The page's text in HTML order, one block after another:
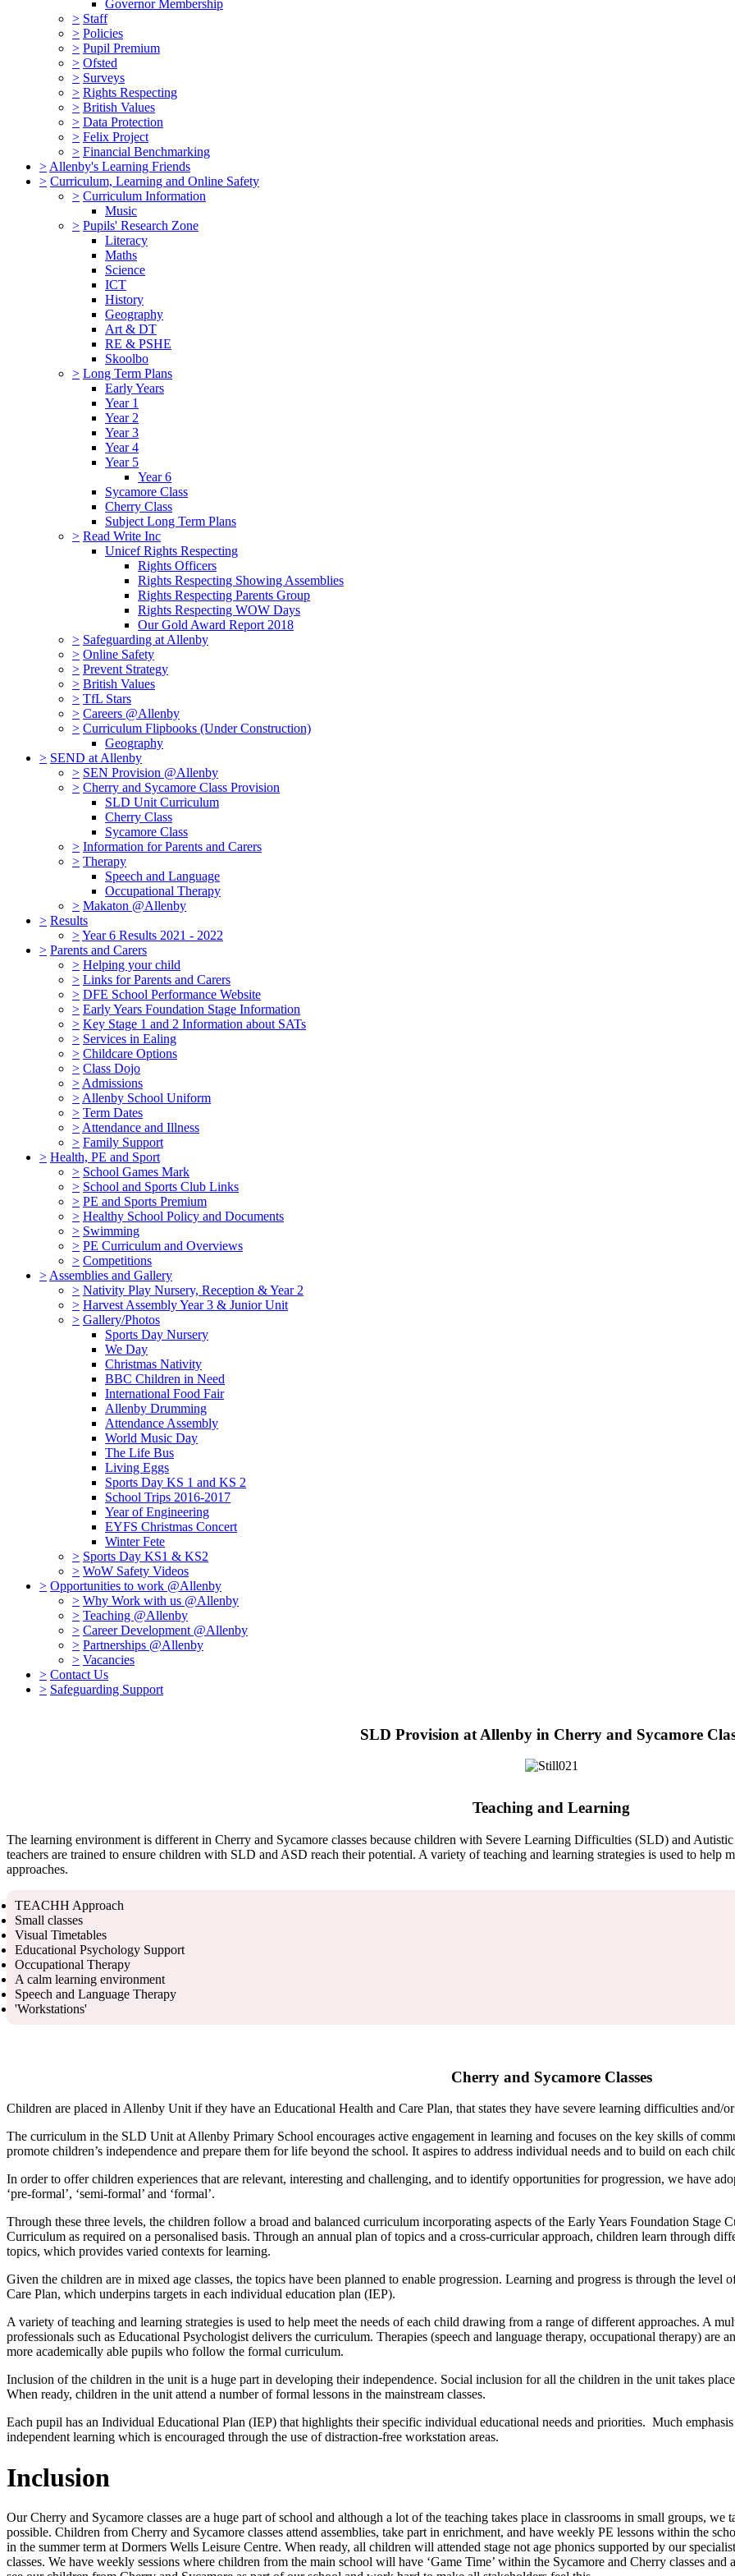
Governor Membership
> Staff
> Policies
> Pupil Premium
> Ofsted
> Surveys
> Rights Respecting
> British Values
> Data Protection
> Felix Project
> Financial Benchmarking
> Allenby's Learning Friends
> Curriculum, Learning and Online Safety
> Curriculum Information
Music
> Pupils' Research Zone
Literacy
Maths
Science
ICT
History
Geography
Art & DT
RE & PSHE
Skoolbo
> Long Term Plans
Early Years
Year 1
Year 2
Year 3
Year 4
Year 5
Year 6
Sycamore Class
Cherry Class
Subject Long Term Plans
> Read Write Inc
Unicef Rights Respecting
Rights Officers
Rights Respecting Showing Assemblies
Rights Respecting Parents Group
Rights Respecting WOW Days
Our Gold Award Report 2018
> Safeguarding at Allenby
> Online Safety
> Prevent Strategy
> British Values
> TfL Stars
> Careers @Allenby
> Curriculum Flipbooks (Under Construction)
Geography
> SEND at Allenby
> SEN Provision @Allenby
> Cherry and Sycamore Class Provision
SLD Unit Curriculum
Cherry Class
Sycamore Class
> Information for Parents and Carers
> Therapy
Speech and Language
Occupational Therapy
> Makaton @Allenby
> Results
>Year 6 Results 2021 - 2022
> Parents and Carers
> Helping your child
> Links for Parents and Carers
> DFE School Performance Website
> Early Years Foundation Stage Information
> Key Stage 1 and 2 Information about SATs
> Services in Ealing
> Childcare Options
> Class Dojo
> Admissions
> Allenby School Uniform
> Term Dates
> Attendance and Illness
> Family Support
> Health, PE and Sport
> School Games Mark
> School and Sports Club Links
> PE and Sports Premium
> Healthy School Policy and Documents
> Swimming
> PE Curriculum and Overviews
> Competitions
> Assemblies and Gallery
> Nativity Play Nursery, Reception & Year 2
> Harvest Assembly Year 3 & Junior Unit
> Gallery/Photos
Sports Day Nursery
We Day
Christmas Nativity
BBC Children in Need
International Food Fair
Allenby Drumming
Attendance Assembly
World Music Day
The Life Bus
Living Eggs
Sports Day KS 1 and KS 2
School Trips 2016-2017
Year of Engineering
EYFS Christmas Concert
Winter Fete
> Sports Day KS1 & KS2
> WoW Safety Videos
> Opportunities to work @Allenby
> Why Work with us @Allenby
> Teaching @Allenby
> Career Development @Allenby
> Partnerships @Allenby
> Vacancies
> Contact Us
> Safeguarding Support
SLD Provision at Allenby in Cherry and Sycamore
Teaching and Learning
The learning environment is different in Cherry and Sycamore classes because children with Severe Learning Difficulties (SLD) and
teachers are trained to ensure children with SLD and ASD reach their potential. A variety of teaching and learning strategies is used to help
approaches.
TEACHH Approach
Small classes
Visual Timetables
Educational Psychology Support
Occupational Therapy
A calm learning environment
Speech and Language Therapy
'Workstations'
Cherry and Sycamore Classes
Children are placed in Allenby Unit if they have an Educational Health and Care Plan, that states they have severe learning difficulties and/
The curriculum in the SLD Unit at Allenby Primary School encourages active engagement in learning and focuses on the key skills of
promote children’s independence and prepare them for life beyond the school. It aspires to address individual needs and to build on each
In order to offer children experiences that are relevant, interesting and challenging, and to identify opportunities for progression, we have
‘pre-formal’, ‘semi-formal’ and ‘formal’.
Through these three levels, the children follow a broad and balanced curriculum incorporating aspects of the Early Years Foundation
Curriculum as required on a personalised basis. Through an annual plan of topics and a cross-curricular approach, children learn through
topics, which provides varied contexts for learning.
Given the children are in mixed age classes, the topics have been planned to enable progression. Learning and progress is through the
Care Plan, which underpins targets in each individual education plan (IEP).
A variety of teaching and learning strategies is used to help meet the needs of each child drawing from a range of different approaches. A
professionals such as Educational Psychologist delivers the curriculum. Therapies (speech and language therapy, occupational therapy)
more academically able pupils who follow the formal curriculum.
Inclusion of the children in the unit is a huge part in developing their independence. Social inclusion for all the children in the unit takes
When ready, children in the unit attend a number of formal lessons in the mainstream classes.
Each pupil has an Individual Educational Plan (IEP) that highlights their specific individual educational needs and priorities. Much
independent learning which is encouraged through the use of distraction-free workstation areas.
Inclusion
Our Cherry and Sycamore classes are a huge part of school and although a lot of the teaching takes place in classrooms in small groups,
possible. Children from Cherry and Sycamore classes attend assemblies, take part in enrichment, and have weekly PE lessons within the
in the summer term at Dormers Wells Leisure Centre. When ready, all children will attended stage not age phonics supported by our
classes. We have weekly sessions where children from the main school will have ‘Game Time’ within the Sycamore and Cherry classes